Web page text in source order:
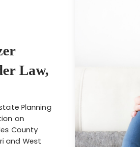
Law,
Planning
on
County
and West